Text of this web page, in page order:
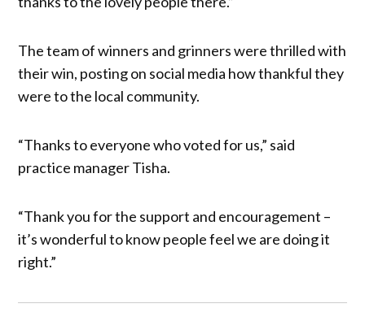
The team of winners and grinners were thrilled with
their win, posting on social media how thankful they
were to the local community.
“Thanks to everyone who voted for us,” said
practice manager Tisha.
“Thank you for the support and encouragement –
it’s wonderful to know people feel we are doing it
right.”